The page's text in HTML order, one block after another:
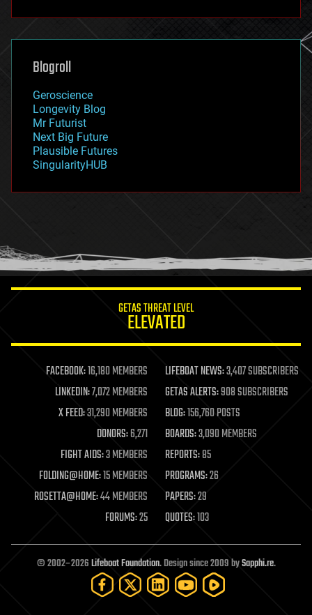
futurism
genetics
geoengineering
geography
geopolitics
governance
government
gravity
habitats
hacking
humor
information science
life extension
machine learning
mapping
materials
mathematics
military
mobile phones
moore's law
nanotechnology
neuroscience
open access
open source
particle physics
Blogroll
Geroscience
Longevity Blog
Mr Futurist
Next Big Future
Plausible Futures
SingularityHUB
GETAS THREAT LEVEL
ELEVATED
FACEBOOK:16,180 MEMBERS LIFEBOAT NEWS:3,407 SUBSCRIBERS
LINKEDIN:7,072 MEMBERS GETAS ALERTS:908 SUBSCRIBERS
X FEED:31,290 MEMBERS BLOG:156,760 POSTS
DONORS:6,271 BOARDS:3,090 MEMBERS
FIGHT AIDS:3 MEMBERS REPORTS:85
FOLDING@HOME:15 MEMBERS PROGRAMS:26
ROSETTA@HOME:44 MEMBERS PAPERS:29
FORUMS:25 QUOTES:103
© 2002–2026Lifeboat Foundation. Design since 2009 bySapphi.re.